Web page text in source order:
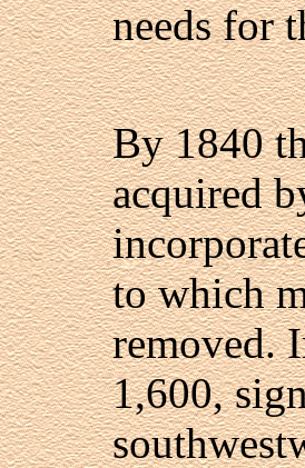
needs for
By 1840
acquired
to which
removed.
1,600,